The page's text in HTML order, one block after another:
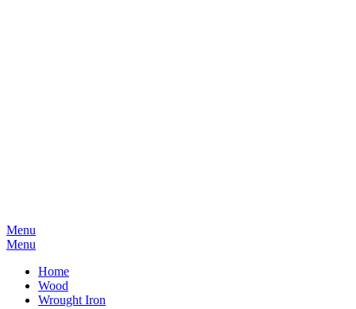
Menu
Menu
Home
Wood
Wrought Iron